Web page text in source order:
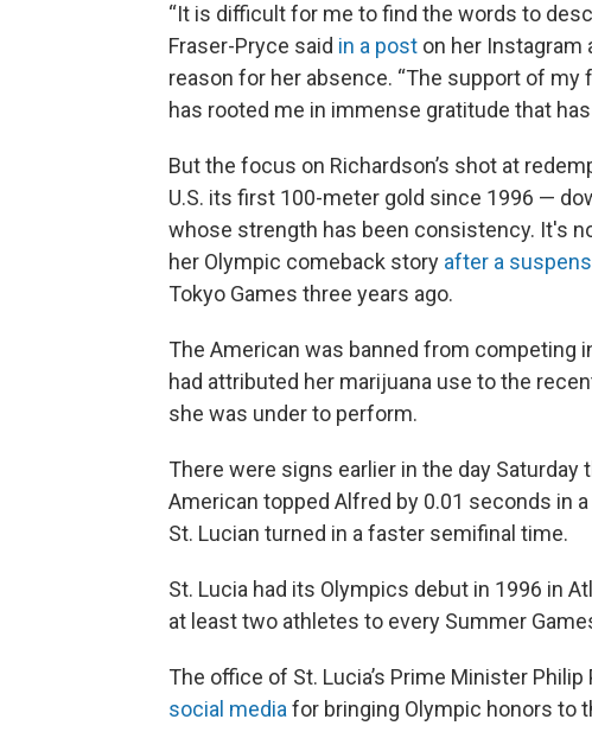
“It is difficult for me to find the words to
Fraser-Pryce said in a post on her Instagram
reason for her absence. “The support of
has rooted me in immense gratitude that
But the focus on Richardson’s shot at
U.S. its first 100-meter gold since 1996 —
whose strength has been consistency. It's
her Olympic comeback story after a
Tokyo Games three years ago.
The American was banned from competing
had attributed her marijuana use to the
she was under to perform.
There were signs earlier in the day
American topped Alfred by 0.01 seconds in
St. Lucian turned in a faster semifinal time.
St. Lucia had its Olympics debut in 1996 in
at least two athletes to every Summer
The office of St. Lucia’s Prime Minister
social media for bringing Olympic honors to